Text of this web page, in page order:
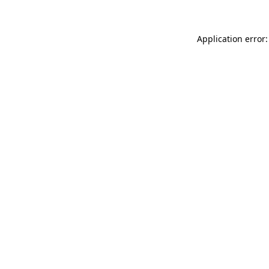
Application